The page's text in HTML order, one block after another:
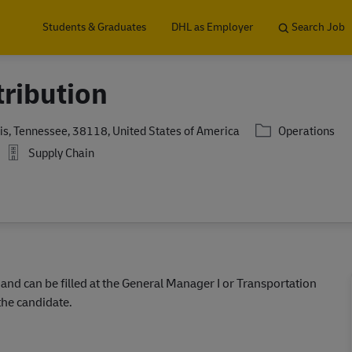
Students & Graduates
DHL as Employer Search Job
Tennessee, 38118, United States of America Category
Operations
Supply Chain
can be filled at the General Manager I or Transportation
candidate.